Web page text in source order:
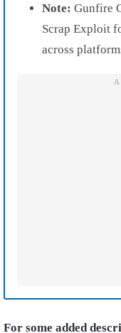
Note: Gunfire
Scrap Exploit
across
For some added